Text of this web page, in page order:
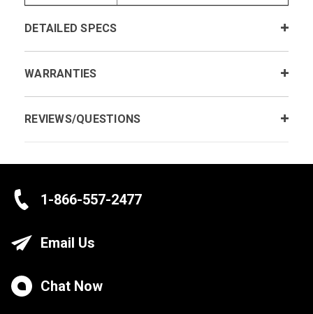
DETAILED SPECS
WARRANTIES
REVIEWS/QUESTIONS
1-866-557-2477
Email Us
Chat Now